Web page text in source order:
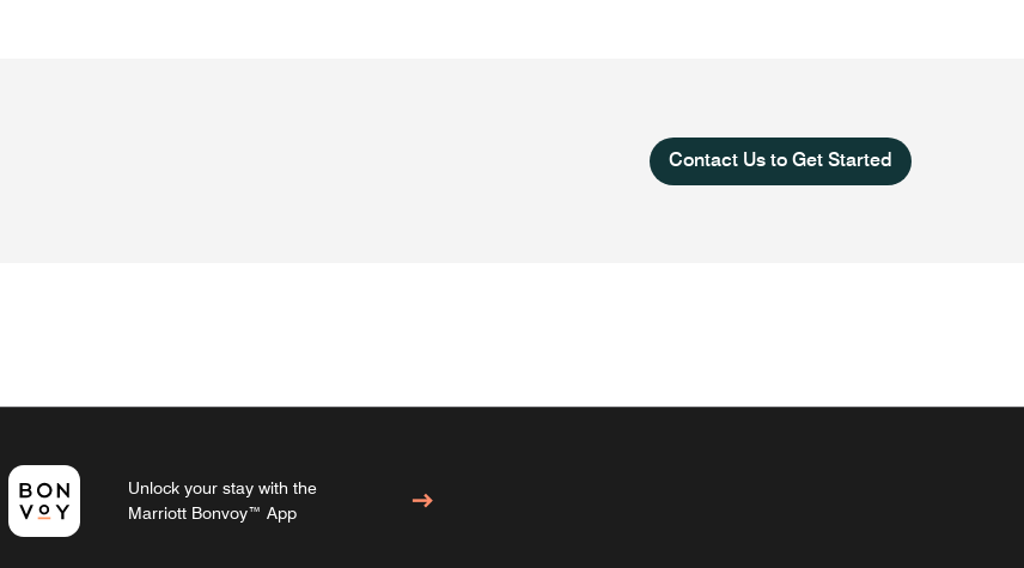
Contact Us to Get Started
Unlock your stay with the
Marriott Bonvoy™ App